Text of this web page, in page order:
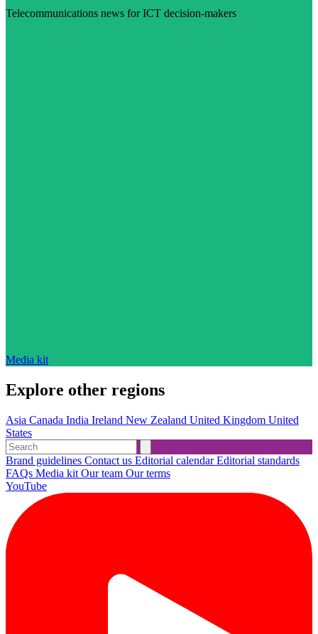
Telecommunications news for ICT decision-makers
Media kit
Explore other regions
Asia Canada India Ireland New Zealand United Kingdom United
States
Brand guidelines Contact us Editorial calendarEditorial standards
FAQs Media kit Our team Our terms
YouTube